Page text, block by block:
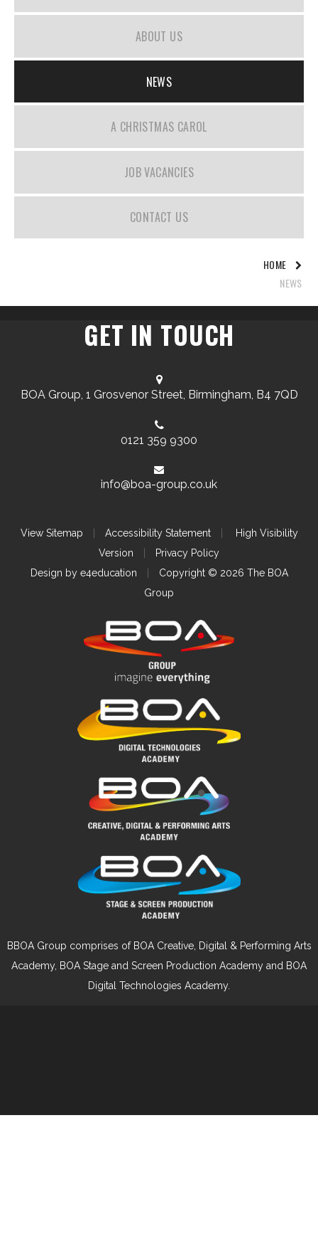
ABOUT US
NEWS
A CHRISTMAS CAROL
JOB VACANCIES
CONTACT US
HOME
NEWS
GET IN TOUCH
BOA Group, 1 Grosvenor Street, Birmingham, B4 7QD
0121 359 9300
info@boa-group.co.uk
View Sitemap Accessibility Statement
High Visibility
Version
Privacy Policy
Design by e4education
Copyright © 2026 The BOA
Group
BBOA Group comprises of BOA Creative, Digital & Performing Arts
Academy, BOA Stage and Screen Production Academy and BOA
Digital Technologies Academy.